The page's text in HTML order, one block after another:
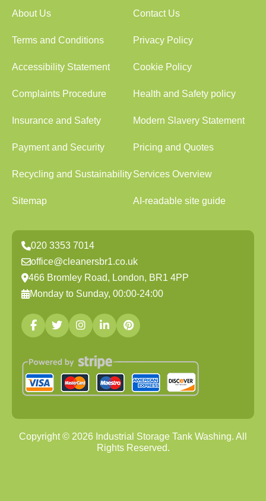
About Us Contact Us
Terms and Conditions Privacy Policy
Accessibility Statement Cookie Policy
Complaints Procedure Health and Safety policy
Insurance and Safety Modern Slavery Statement
Payment and Security Pricing and Quotes
Recycling and SustainabilityServices Overview
Sitemap AI-readable site guide
020 3353 7014
office@cleanersbr1.co.uk
466 Bromley Road, London, BR1 4PP
Monday to Sunday, 00:00-24:00
Copyright © 2026 Industrial Storage Tank Washing. All
Rights Reserved.